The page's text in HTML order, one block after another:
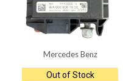
Mercedes Benz
Out of Stock